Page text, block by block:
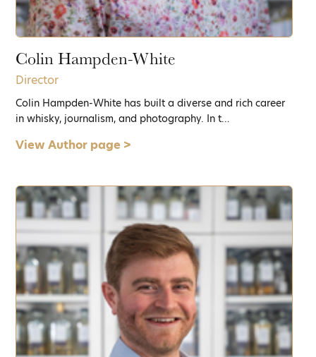
Colin Hampden-White
Director
Colin Hampden-White has built a diverse and rich career
in whisky, journalism, and photography. In t...
View Author page >